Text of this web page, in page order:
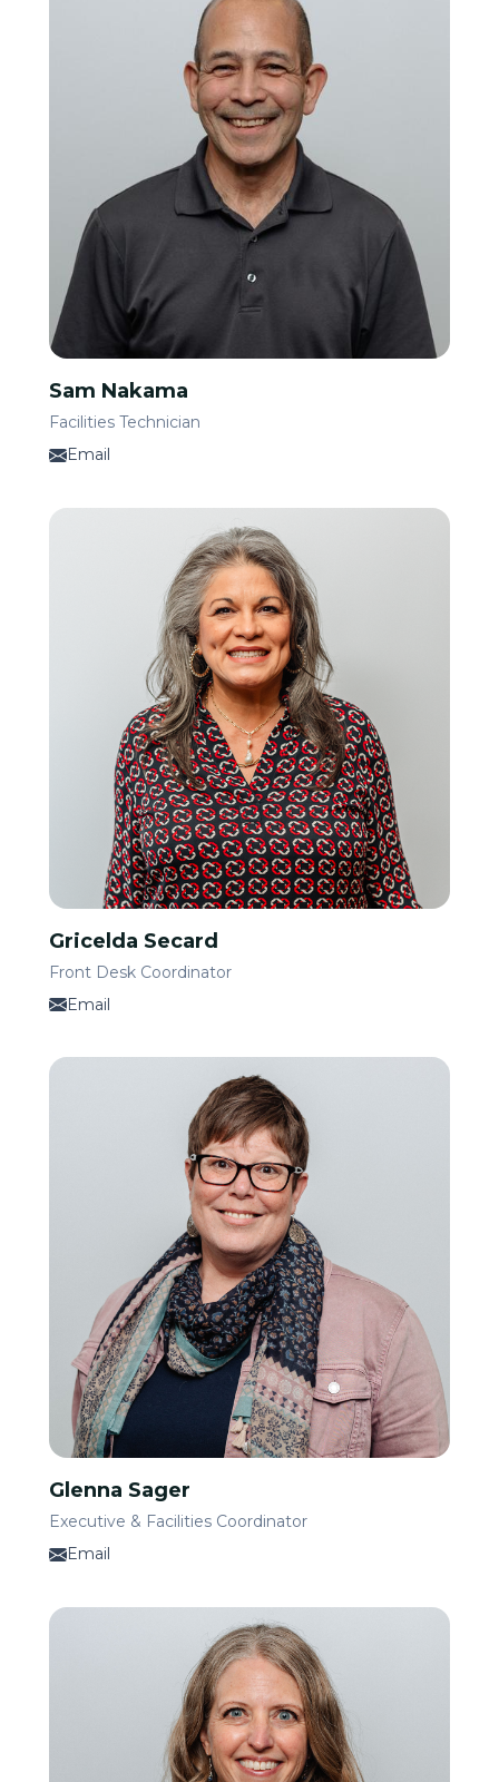
Sam Nakama
Facilities Technician
Email
Gricelda Secard
Front Desk Coordinator
Email
Glenna Sager
Executive & Facilities Coordinator
Email